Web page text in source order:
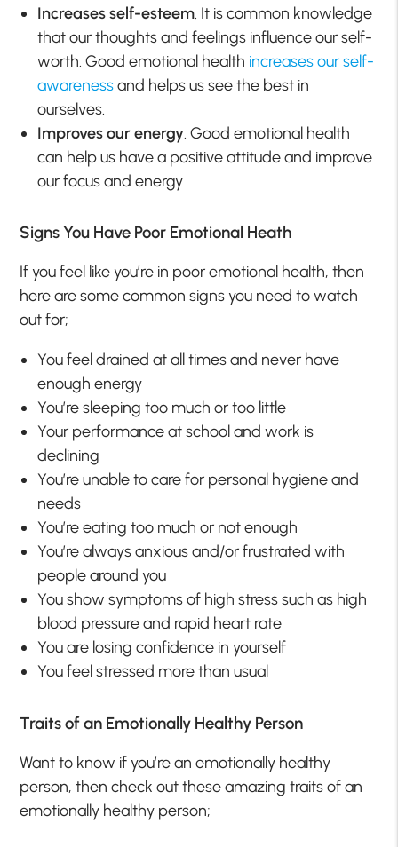
Increases self-esteem. It is common knowledge
that our thoughts and feelings influence our self-
worth. Good emotional health increases our self-
awarenessand helps us see the best in
ourselves.
Improves our energy. Good emotional health
can help us have a positive attitude and improve
our focus and energy
Signs You Have Poor Emotional Heath
If you feel like you’re in poor emotional health, then
here are some common signs you need to watch
out for;
You feel drained at all times and never have
enough energy
You’re sleeping too much or too little
Your performance at school and work is
declining
You’re unable to care for personal hygiene and
needs
You’re eating too much or not enough
You’re always anxious and/or frustrated with
people around you
You show symptoms of high stress such as high
blood pressure and rapid heart rate
You are losing confidence in yourself
You feel stressed more than usual
Traits of an Emotionally Healthy Person
Want to know if you’re an emotionally healthy
person, then check out these amazing traits of an
emotionally healthy person;